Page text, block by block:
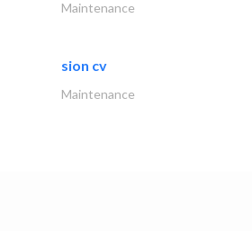
Maintenance
sion cv
Maintenance